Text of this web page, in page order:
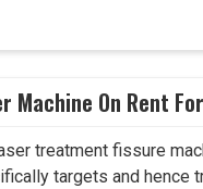
Machine On Rent
treatment fissure
targets and hence